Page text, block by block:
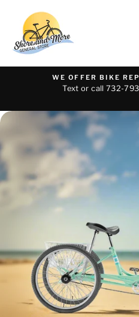
content
WE OFFER BIKE
Text or call 732-